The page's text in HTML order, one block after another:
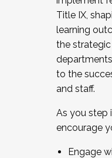
Title IX,
learning
the
to the
and staff.
As you step
encourage
Engage